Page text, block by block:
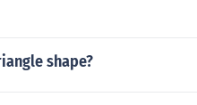
shape?